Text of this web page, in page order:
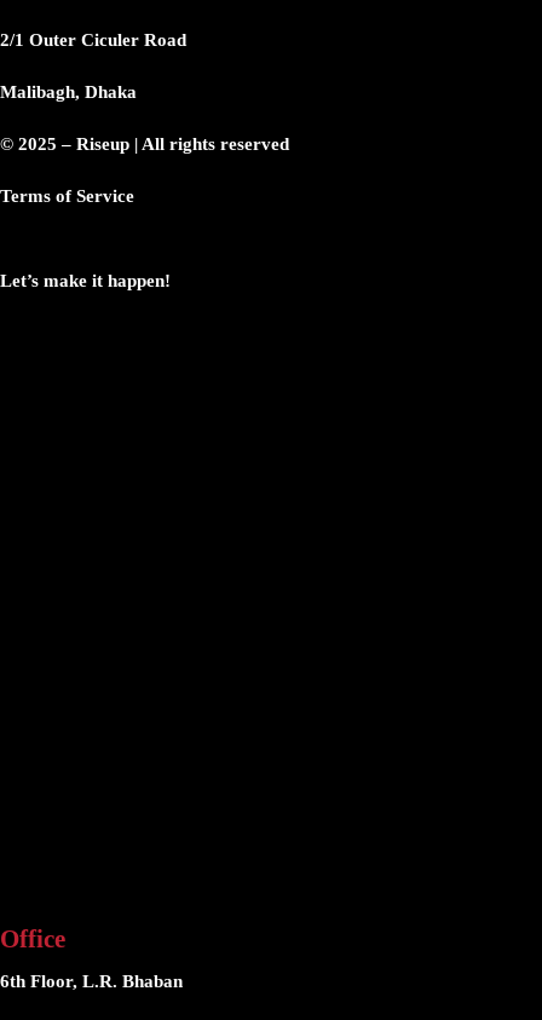
2/1 Outer Ciculer Road
Malibagh, Dhaka
© 2025 – Riseup | All rights reserved
Terms of Service
Let’s make it happen!
Office
6th Floor, L.R. Bhaban